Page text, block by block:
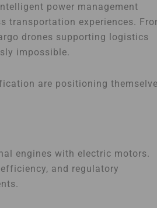
power management
transportation experiences.
drones supporting logistics
impossible.
are positioning
engines with electric motors.
and regulatory